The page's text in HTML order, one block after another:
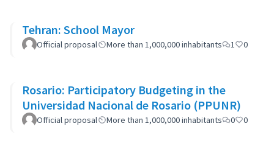
Tehran: School Mayor
Official proposal More than 1,000,000 inhabitants 1 0
Rosario: Participatory Budgeting in the
Universidad Nacional de Rosario (PPUNR)
Official proposal More than 1,000,000 inhabitants 0 0